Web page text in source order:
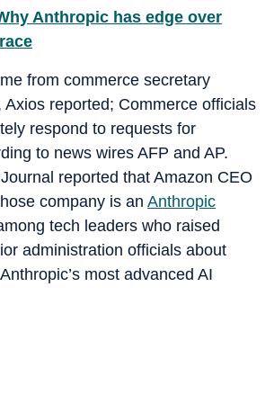
Anthropic has edge over
from commerce secretary
Axios reported; Commerce officials
respond to requests for
to news wires AFP and AP.
reported that Amazon CEO
company is an Anthropic
tech leaders who raised
administration officials about
most advanced AI